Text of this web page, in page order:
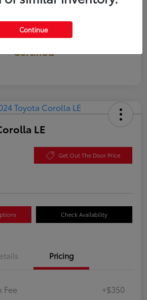
Gold
Certified
LE
Get Out The Door Price
Check Availability
Pricing
Fee +$350
Continue